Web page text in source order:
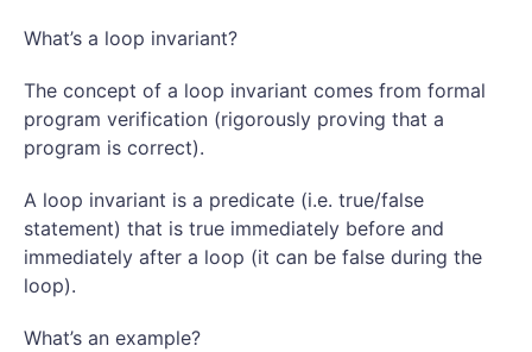
What’s a loop invariant?
The concept of a loop invariant comes from formal
program verification (rigorously proving that a
program is correct).
A loop invariant is a predicate (i.e. true/false
statement) that is true immediately before and
immediately after a loop (it can be false during the
loop).
What’s an example?